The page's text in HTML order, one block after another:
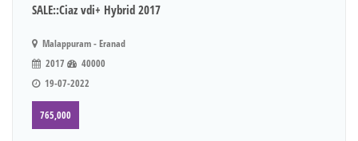
SALE::Ciaz vdi+ Hybrid 2017
Malappuram - Eranad
2017
40000
19-07-2022
765,000